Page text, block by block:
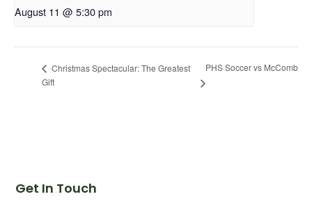
August 11 @ 5:30 pm
Christmas Spectacular: The Greatest
Gift
PHS Soccer vs McComb
Get In Touch